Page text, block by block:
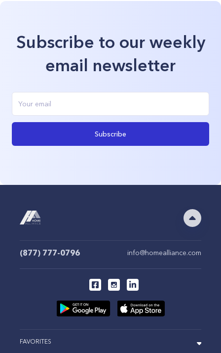
Subscribe to our weekly
email newsletter
Subscribe
(877) 777-0796 info@homealliance.com
FAVORITES